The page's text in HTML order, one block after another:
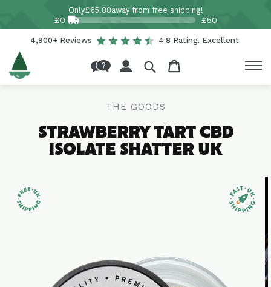
content
Only£65.00away from free shipping!
£0 £50
4,900+ Reviews 4.8 Rating. Excellent.
in
Cart
THE GOODS
STRAWBERRY TART CBD
ISOLATE SHATTER UK
product
information